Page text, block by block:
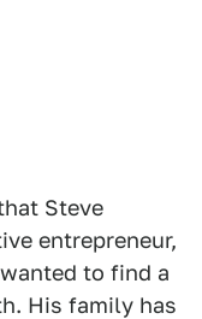
Steve
entrepreneur,
to find a
His family has